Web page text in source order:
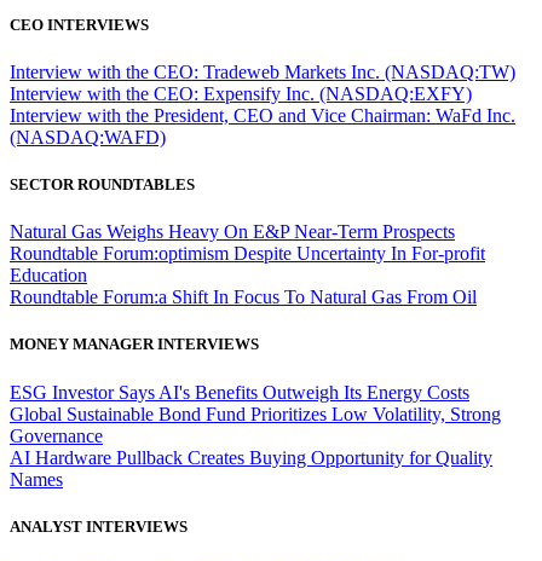
CEO INTERVIEWS
Interview with the CEO: Tradeweb Markets Inc. (NASDAQ:TW)
Interview with the CEO: Expensify Inc. (NASDAQ:EXFY)
Interview with the President, CEO and Vice Chairman: WaFd Inc.
(NASDAQ:WAFD)
SECTOR ROUNDTABLES
Natural Gas Weighs Heavy On E&P Near-Term Prospects
Roundtable Forum:optimism Despite Uncertainty In For-profit
Education
Roundtable Forum:a Shift In Focus To Natural Gas From Oil
MONEY MANAGER INTERVIEWS
ESG Investor Says AI's Benefits Outweigh Its Energy Costs
Global Sustainable Bond Fund Prioritizes Low Volatility, Strong
Governance
AI Hardware Pullback Creates Buying Opportunity for Quality
Names
ANALYST INTERVIEWS